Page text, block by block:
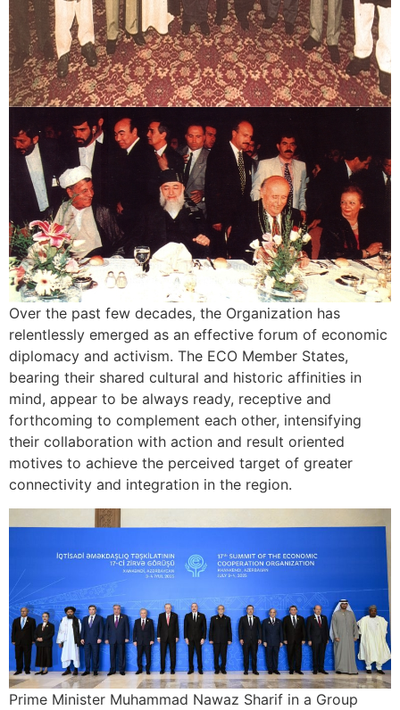
Over the past few decades, the Organization has
relentlessly emerged as an effective forum of economic
diplomacy and activism. The ECO Member States,
bearing their shared cultural and historic affinities in
mind, appear to be always ready, receptive and
forthcoming to complement each other, intensifying
their collaboration with action and result oriented
motives to achieve the perceived target of greater
connectivity and integration in the region.
Prime Minister Muhammad Nawaz Sharif in a Group